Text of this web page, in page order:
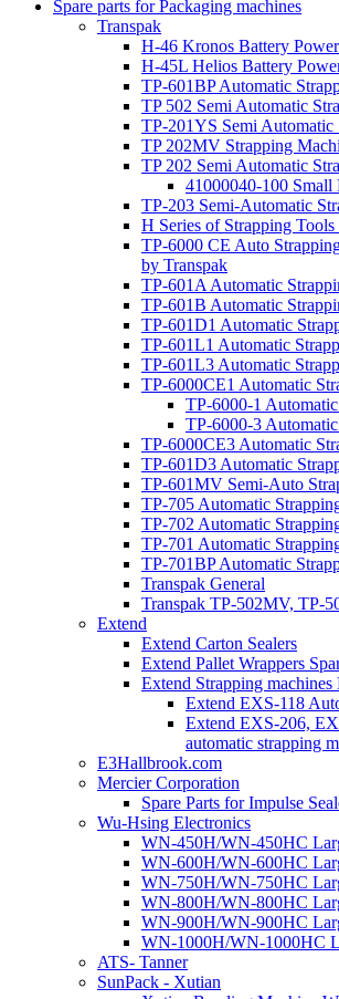
Spare parts for Packaging machines
Transpak
H-46 Kronos Battery
H-45L Helios Battery
TP-601BP Automatic
TP 502 Semi Automatic
TP-201YS Semi Automatic
TP 202MV Strapping
TP 202 Semi Automatic
41000040-100 Small
TP-203 Semi-Automatic
H Series of Strapping
TP-6000 CE Auto
by Transpak
TP-601A Automatic
TP-601B Automatic
TP-601D1 Automatic
TP-601L1 Automatic
TP-601L3 Automatic
TP-6000CE1 Automatic
TP-6000-1
TP-6000-3
TP-6000CE3 Automatic
TP-601D3 Automatic
TP-601MV Semi-Auto
TP-705 Automatic
TP-702 Automatic
TP-701 Automatic
TP-701BP Automatic
Transpak General
Transpak TP-502MV, TP-
Extend
Extend Carton Sealers
Extend Pallet Wrappers
Extend Strapping machines
Extend EXS-118
Extend EXS-206,
automatic strapping
E3Hallbrook.com
Mercier Corporation
Spare Parts for Impulse
Wu-Hsing Electronics
WN-450H/WN-450HC
WN-600H/WN-600HC
WN-750H/WN-750HC
WN-800H/WN-800HC
WN-900H/WN-900HC
WN-1000H/WN-1000HC
ATS- Tanner
SunPack - Xutian